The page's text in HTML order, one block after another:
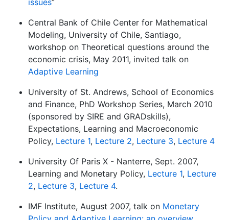
Central Bank of Chile Center for Mathematical
Modeling, University of Chile, Santiago,
workshop on Theoretical questions around the
economic crisis, May 2011, invited talk on
Adaptive Learning
University of St. Andrews, School of Economics
and Finance, PhD Workshop Series, March 2010
(sponsored by SIRE and GRADskills),
Expectations, Learning and Macroeconomic
Policy, Lecture 1, Lecture 2, Lecture 3, Lecture 4
University Of Paris X - Nanterre, Sept. 2007,
Learning and Monetary Policy, Lecture 1, Lecture
2, Lecture 3, Lecture 4.
IMF Institute, August 2007, talk on Monetary